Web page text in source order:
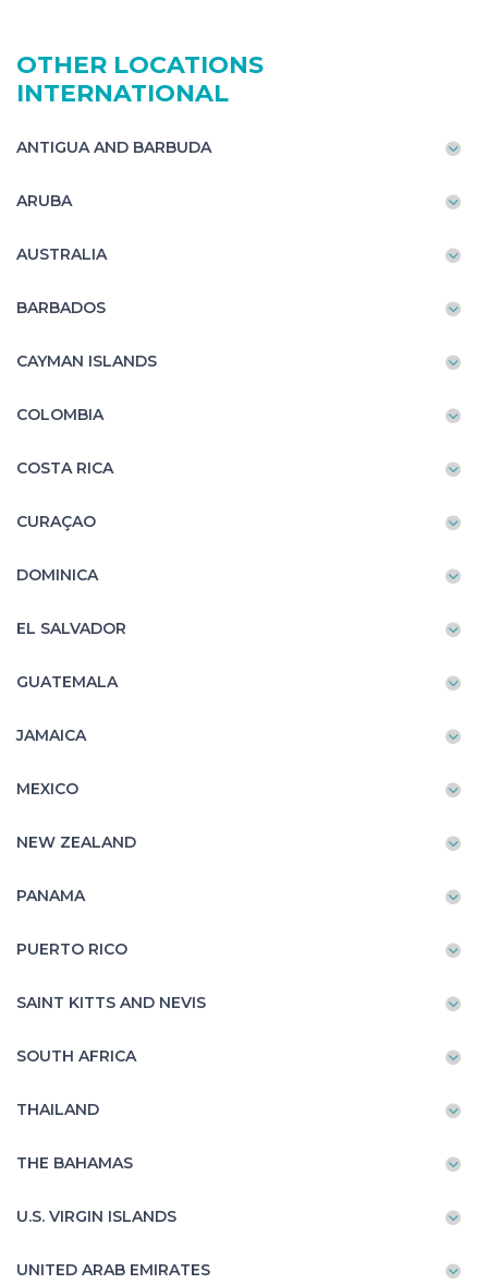
OTHER LOCATIONS
INTERNATIONAL
ANTIGUA AND BARBUDA
ARUBA
AUSTRALIA
BARBADOS
CAYMAN ISLANDS
COLOMBIA
COSTA RICA
CURAÇAO
DOMINICA
EL SALVADOR
GUATEMALA
JAMAICA
MEXICO
NEW ZEALAND
PANAMA
PUERTO RICO
SAINT KITTS AND NEVIS
SOUTH AFRICA
THAILAND
THE BAHAMAS
U.S. VIRGIN ISLANDS
UNITED ARAB EMIRATES